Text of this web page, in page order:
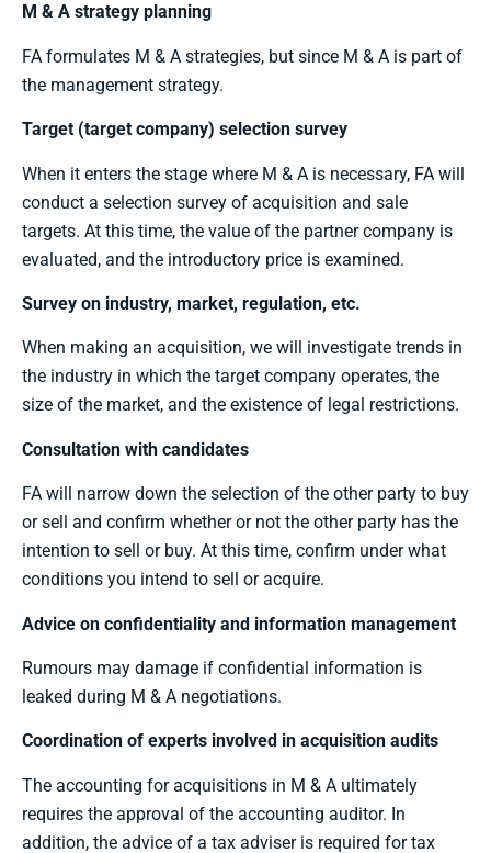
M & A strategy planning
FA formulates M & A strategies, but since M & A is part of
the management strategy.
Target (target company) selection survey
When it enters the stage where M & A is necessary, FA will
conduct a selection survey of acquisition and sale
targets. At this time, the value of the partner company is
evaluated, and the introductory price is examined.
Survey on industry, market, regulation, etc.
When making an acquisition, we will investigate trends in
the industry in which the target company operates, the
size of the market, and the existence of legal restrictions.
Consultation with candidates
FA will narrow down the selection of the other party to buy
or sell and confirm whether or not the other party has the
intention to sell or buy. At this time, confirm under what
conditions you intend to sell or acquire.
Advice on confidentiality and information management
Rumours may damage if confidential information is
leaked during M & A negotiations.
Coordination of experts involved in acquisition audits
The accounting for acquisitions in M & A ultimately
requires the approval of the accounting auditor. In
addition, the advice of a tax adviser is required for tax